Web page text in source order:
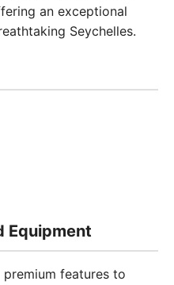
an exceptional
Seychelles.
Equipment
features to